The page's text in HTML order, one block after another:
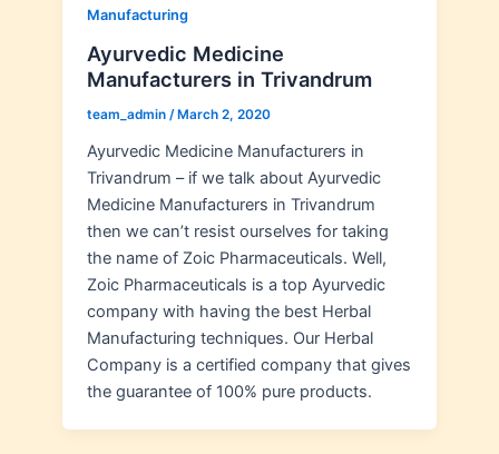
Manufacturing
Ayurvedic Medicine
Manufacturers in Trivandrum
team_admin / March 2, 2020
Ayurvedic Medicine Manufacturers in
Trivandrum – if we talk about Ayurvedic
Medicine Manufacturers in Trivandrum
then we can’t resist ourselves for taking
the name of Zoic Pharmaceuticals. Well,
Zoic Pharmaceuticals is a top Ayurvedic
company with having the best Herbal
Manufacturing techniques. Our Herbal
Company is a certified company that gives
the guarantee of 100% pure products.